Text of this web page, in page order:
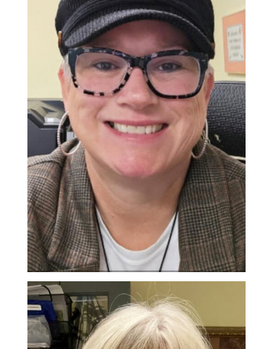
Andrea Hunt
Office Coordinator/Get SET Instructor